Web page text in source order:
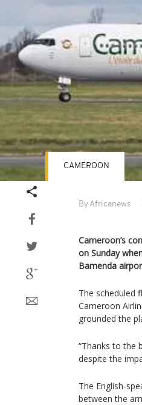
By Africanews
CAMEROON
Cameroon’s
on Sunday
Bamenda
The scheduled
Cameroon
grounded the
“Thanks to the
despite the
The English-
between the